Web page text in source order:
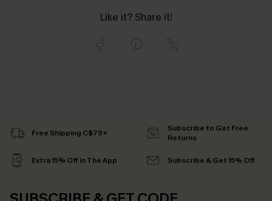
Like it? Share it!
Free Shipping C$79+
Subscribe to Get Free
Returns
Extra 15% Off in The App Subscribe & Get 15% Off